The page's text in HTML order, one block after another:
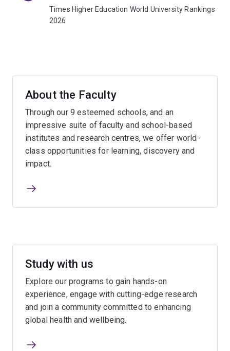
Times Higher Education World University Rankings
2026
About the Faculty
Through our 9 esteemed schools, and an
impressive suite of faculty and school-based
institutes and research centres, we offer world-
class opportunities for learning, discovery and
impact.
Study with us
Explore our programs to gain hands-on
experience, engage with cutting-edge research
and join a community committed to enhancing
global health and wellbeing.